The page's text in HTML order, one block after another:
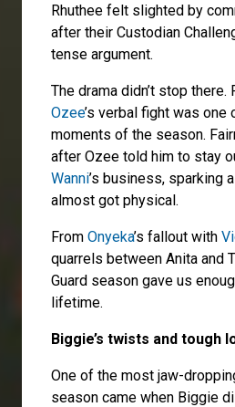
Rhuthee felt slighted by
after their Custodian
tense argument.
The drama didn’t stop there.
Ozee’s verbal fight was
moments of the season.
after Ozee told him to stay
Wanni’s business, sparking
almost got physical.
From Onyeka’s fallout with
quarrels between Anita and
Guard season gave us
lifetime.
Biggie’s twists and tough
One of the most jaw-
season came when Biggie